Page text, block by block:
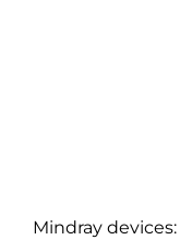
Mindray